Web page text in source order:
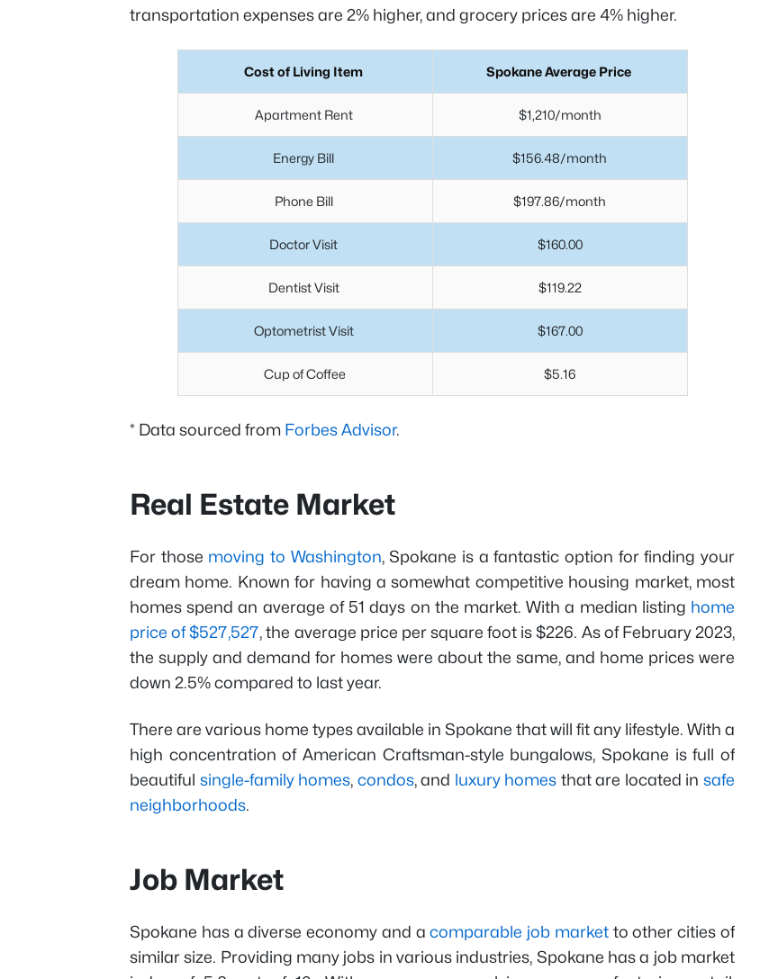
transportation expenses are 2% higher, and grocery prices are 4% higher.
Cost of Living Item Spokane Average Price
Apartment Rent $1,210/month
Energy Bill $156.48/month
Phone Bill $197.86/month
Doctor Visit $160.00
Dentist Visit $119.22
Optometrist Visit $167.00
Cup of Coffee $5.16
* Data sourced from Forbes Advisor.
Real Estate Market
For those moving to Washington, Spokane is a fantastic option for finding your
dream home. Known for having a somewhat competitive housing market, most
homes spend an average of 51 days on the market. With a median listing home
price of $527,527, the average price per square foot is $226. As of February 2023,
the supply and demand for homes were about the same, and home prices were
down 2.5% compared to last year.
There are various home types available in Spokane that will fit any lifestyle. With a
high concentration of American Craftsman-style bungalows, Spokane is full of
beautiful single-family homes, condos, and luxury homes that are located insafe
neighborhoods.
Job Market
Spokane has a diverse economy and acomparable job marketto other cities of
similar size. Providing many jobs in various industries, Spokane has a job market